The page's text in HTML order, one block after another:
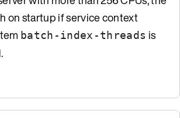
on startup if service context
batch-index-threads is